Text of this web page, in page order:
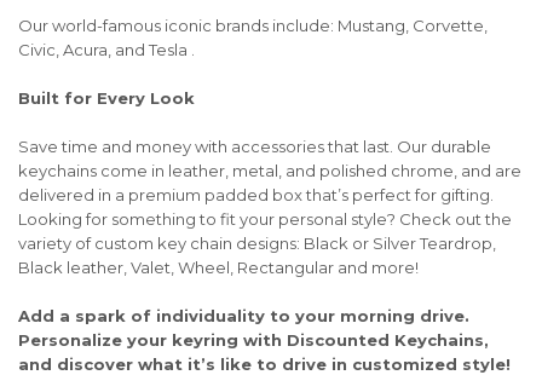
Our world-famous iconic brands include: Mustang, Corvette,
Civic, Acura, and Tesla .
Built for Every Look
Save time and money with accessories that last. Our durable
keychains come in leather, metal, and polished chrome, and are
delivered in a premium padded box that’s perfect for gifting.
Looking for something to fit your personal style? Check out the
variety of custom key chain designs: Black or Silver Teardrop,
Black leather, Valet, Wheel, Rectangular and more!
Add a spark of individuality to your morning drive.
Personalize your keyring with Discounted Keychains,
and discover what it’s like to drive in customized style!